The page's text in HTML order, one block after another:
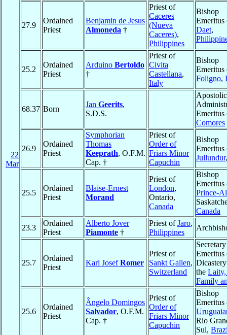
22
Mar
27.9
Ordained
Priest
Benjamin de Jesus
Almoneda †
Priest of
Caceres
(Nueva
Caceres),
Philippines
Bishop
Emeritus
Daet,
25.2
Ordained
Priest
Arduino Bertoldo
†
Priest of
Civita
Castellana,
Italy
Bishop
Emeritus
Foligno,
68.37 Born
Jan Geerits,
S.D.S.
Apostolic
Emeritus
Comores
26.9
Ordained
Priest
Symphorian
Thomas
Keeprath, O.F.M.
Cap. †
Priest of
Order of
Friars Minor
Capuchin
Bishop
Emeritus
Jullundur
25.5
Ordained
Priest
Blaise-Ernest
Morand
Priest of
London,
Ontario,
Canada
Bishop
Emeritus
Prince-
Canada
23.3
Ordained
Priest
Alberto Jover
Piamonte †
Priest ofJaro,
Philippines
25.7
Ordained
Priest
Karl JosefRomer
Priest of
Sankt Gallen,
Switzerland
Secretary
Emeritus
the Laity,
Family
25.6
Ordained
Priest
Ângelo Domingos
Salvador, O.F.M.
Cap. †
Priest of
Order of
Friars Minor
Capuchin
Bishop
Emeritus
Rio
Sul,